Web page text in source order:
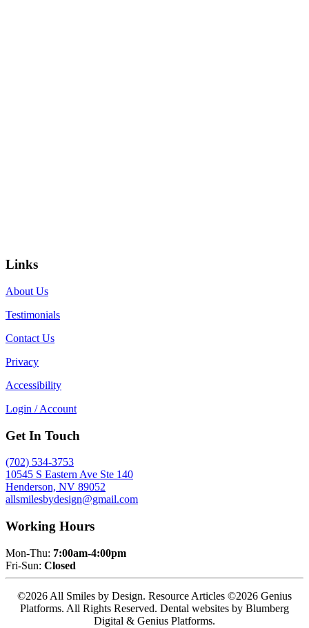
Links
About Us
Testimonials
Contact Us
Privacy
Accessibility
Login / Account
Get In Touch
(702) 534-3753
10545 S Eastern Ave Ste 140
Henderson, NV 89052
allsmilesbydesign@gmail.com
Working Hours
Mon-Thu: 7:00am-4:00pm
Fri-Sun: Closed
©2026 All Smiles by Design. Resource Articles ©2026 Genius
Platforms. All Rights Reserved. Dental websites by Blumberg
Digital & Genius Platforms.